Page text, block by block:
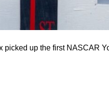
picked up the first NASCAR